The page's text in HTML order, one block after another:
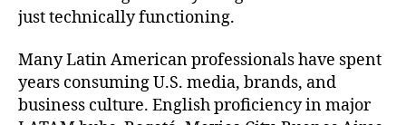
just technically functioning.
Many Latin American professionals have spent
years consuming U.S. media, brands, and
business culture. English proficiency in major